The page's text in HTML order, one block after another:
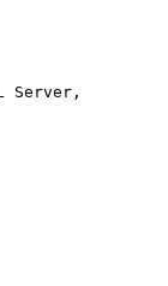
Server,